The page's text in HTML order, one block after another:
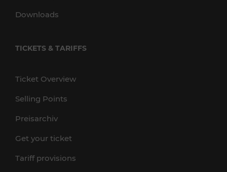
Downloads
TICKETS & TARIFFS
Ticket Overview
Selling Points
Preisarchiv
Get your ticket
Tariff provisions